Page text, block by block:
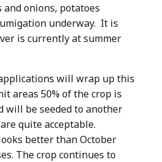
onions, potatoes
underway. It is
is currently at summer
will wrap up this
areas 50% of the crop is
will be seeded to another
quite acceptable.
better than October
The crop continues to